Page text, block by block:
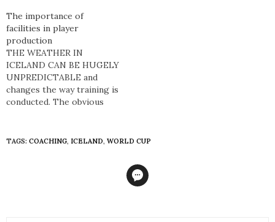
hipster if you were able to
reply with the time when
Eiður Smári Guðjohnsen
was substituted on for his
father Arnór Guðjohnsen
against…
The importance of
facilities in player
production
THE WEATHER IN
ICELAND CAN BE HUGELY
UNPREDICTABLE and
changes the way training is
conducted. The obvious
facilities has altered that
TAGS: COACHING, ICELAND, WORLD CUP